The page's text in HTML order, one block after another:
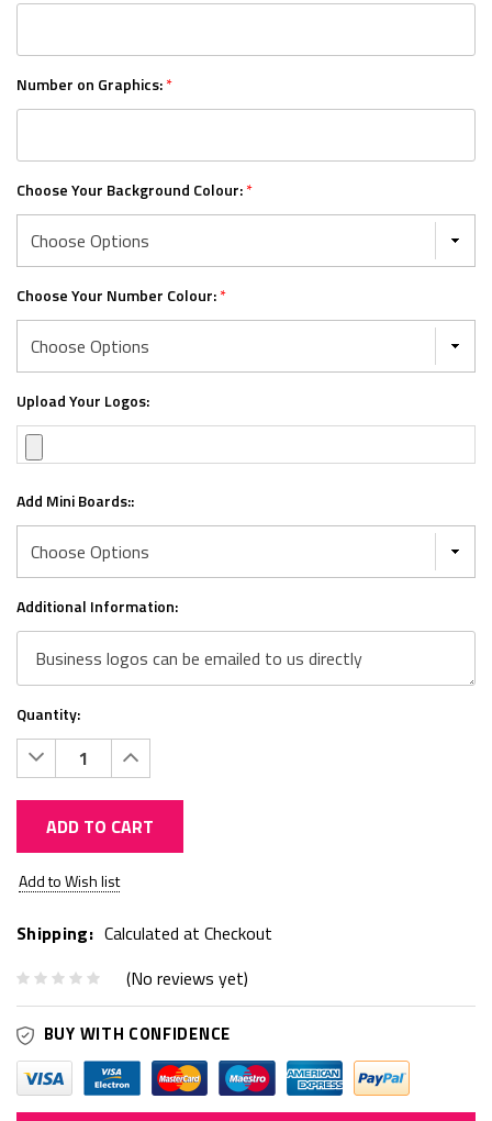
Number on Graphics:*
Choose Your Background Colour:*
Choose Your Number Colour:*
Upload Your Logos:
Add Mini Boards::
Additional Information:
Quantity:
Decrease
Quantity:
Increase
Quantity:
ADD TO CART
Stock:
Add to Wish list
Shipping: Calculated at Checkout
(No reviews yet)
BUY WITH CONFIDENCE